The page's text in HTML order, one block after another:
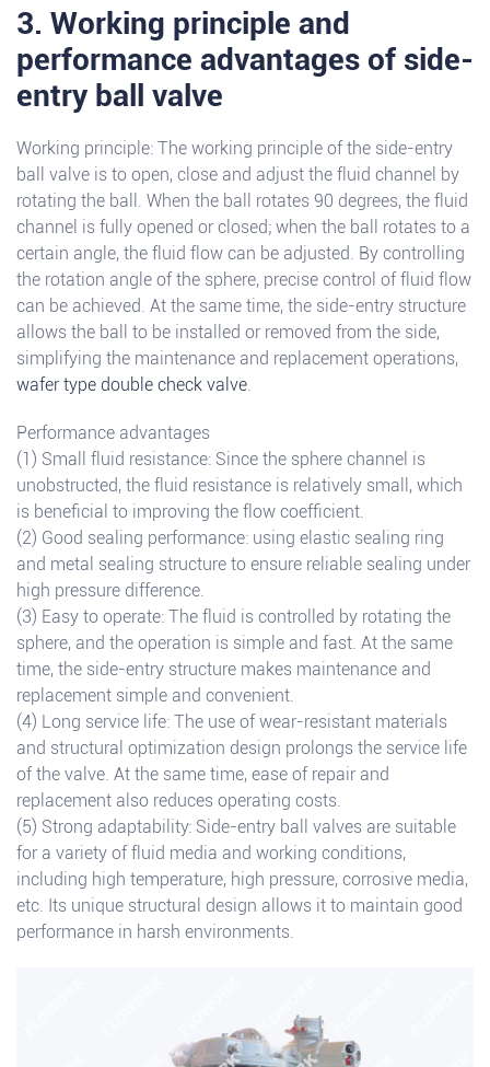
3. Working principle and
performance advantages of side-
entry ball valve
Working principle: The working principle of the side-entry
ball valve is to open, close and adjust the fluid channel by
rotating the ball. When the ball rotates 90 degrees, the fluid
channel is fully opened or closed; when the ball rotates to a
certain angle, the fluid flow can be adjusted. By controlling
the rotation angle of the sphere, precise control of fluid flow
can be achieved. At the same time, the side-entry structure
allows the ball to be installed or removed from the side,
simplifying the maintenance and replacement operations,
wafer type double check valve.
Performance advantages
(1) Small fluid resistance: Since the sphere channel is
unobstructed, the fluid resistance is relatively small, which
is beneficial to improving the flow coefficient.
(2) Good sealing performance: using elastic sealing ring
and metal sealing structure to ensure reliable sealing under
high pressure difference.
(3) Easy to operate: The fluid is controlled by rotating the
sphere, and the operation is simple and fast. At the same
time, the side-entry structure makes maintenance and
replacement simple and convenient.
(4) Long service life: The use of wear-resistant materials
and structural optimization design prolongs the service life
of the valve. At the same time, ease of repair and
replacement also reduces operating costs.
(5) Strong adaptability: Side-entry ball valves are suitable
for a variety of fluid media and working conditions,
including high temperature, high pressure, corrosive media,
etc. Its unique structural design allows it to maintain good
performance in harsh environments.